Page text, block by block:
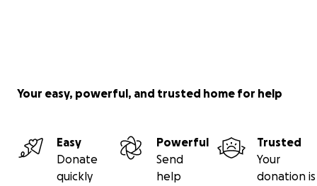
Your easy, powerful, and trusted home for help
Easy
Donate
quickly
Powerful
Send
help
Trusted
Your
donation is